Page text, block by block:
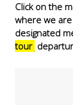
Click on the
where we
designated
tour